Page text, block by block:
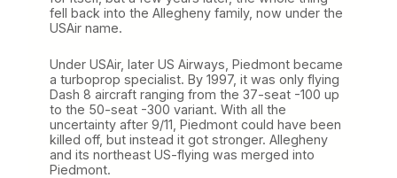
fell back into the Allegheny family, now under the
USAir name.
Under USAir, later US Airways, Piedmont became
a turboprop specialist. By 1997, it was only flying
Dash 8 aircraft ranging from the 37-seat -100 up
to the 50-seat -300 variant. With all the
uncertainty after 9/11, Piedmont could have been
killed off, but instead it got stronger. Allegheny
and its northeast US-flying was merged into
Piedmont.